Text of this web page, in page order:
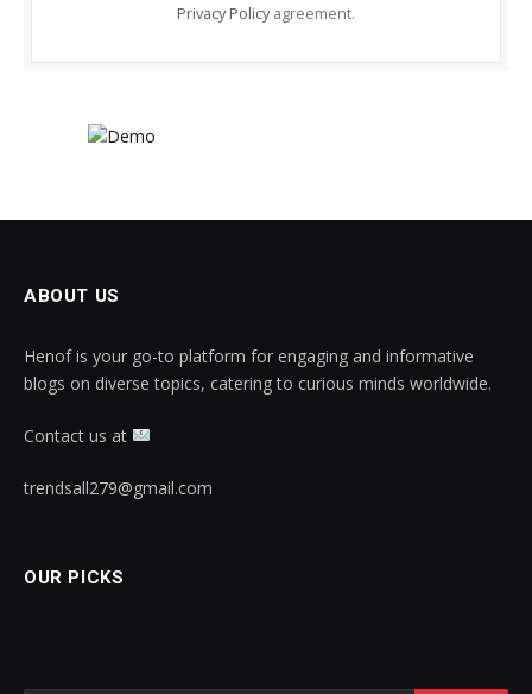
Privacy Policy agreement.
ABOUT US
Henof is your go-to platform for engaging and informative
blogs on diverse topics, catering to curious minds worldwide.
Contact us at
trendsall279@gmail.com
OUR PICKS